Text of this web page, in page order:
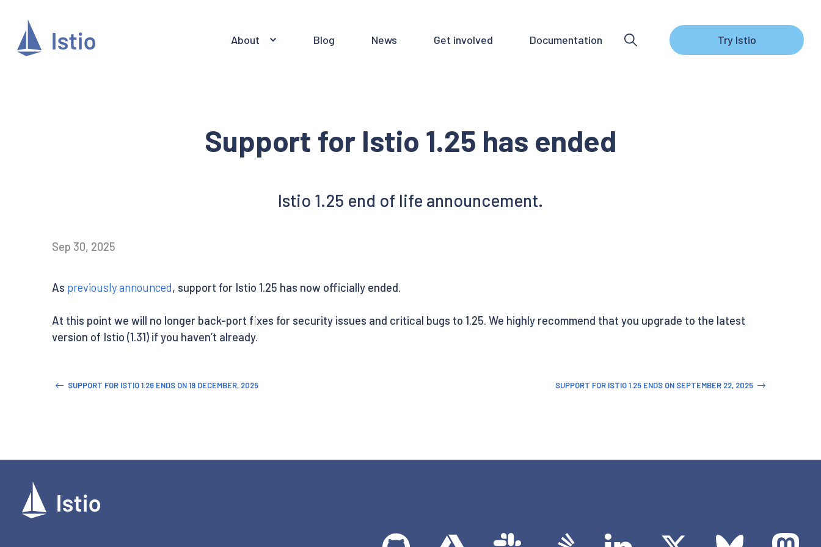
About Blog News Get involved Documentation Try Istio
Support for Istio 1.25 has ended
Istio 1.25 end of life announcement.
Sep 30, 2025
As previously announced, support for Istio 1.25 has now officially ended.
At this point we will no longer back-port fixes for security issues and critical bugs to 1.25. We highly recommend that you upgrade to the latest
version of Istio (1.31) if you haven’t already.
SUPPORT FOR ISTIO 1.26 ENDS ON 19 DECEMBER, 2025 SUPPORT FOR ISTIO 1.25 ENDS ON SEPTEMBER 22, 2025